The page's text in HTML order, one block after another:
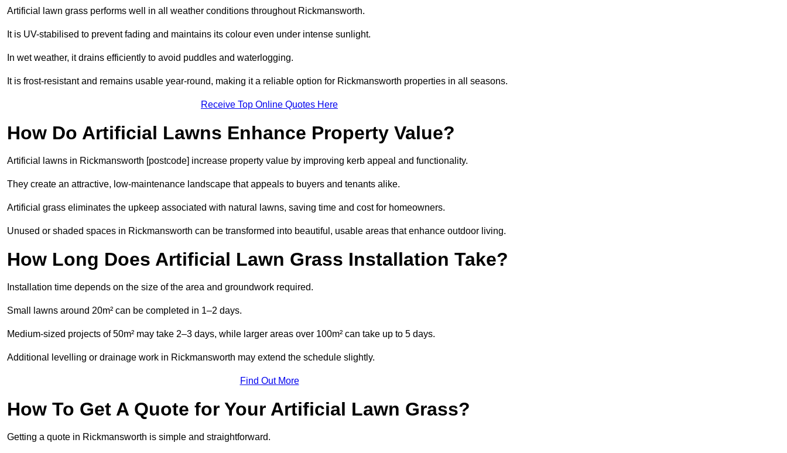
Artificial lawn grass performs well in all weather conditions throughout Rickmansworth.
It is UV-stabilised to prevent fading and maintains its colour even under intense sunlight.
In wet weather, it drains efficiently to avoid puddles and waterlogging.
It is frost-resistant and remains usable year-round, making it a reliable option for Rickmansworth properties in all seasons.
Receive Top Online Quotes Here
How Do Artificial Lawns Enhance Property Value?
Artificial lawns in Rickmansworth [postcode] increase property value by improving kerb appeal and functionality.
They create an attractive, low-maintenance landscape that appeals to buyers and tenants alike.
Artificial grass eliminates the upkeep associated with natural lawns, saving time and cost for homeowners.
Unused or shaded spaces in Rickmansworth can be transformed into beautiful, usable areas that enhance outdoor living.
How Long Does Artificial Lawn Grass Installation Take?
Installation time depends on the size of the area and groundwork required.
Small lawns around 20m² can be completed in 1–2 days.
Medium-sized projects of 50m² may take 2–3 days, while larger areas over 100m² can take up to 5 days.
Additional levelling or drainage work in Rickmansworth may extend the schedule slightly.
Find Out More
How To Get A Quote for Your Artificial Lawn Grass?
Getting a quote in Rickmansworth is simple and straightforward.